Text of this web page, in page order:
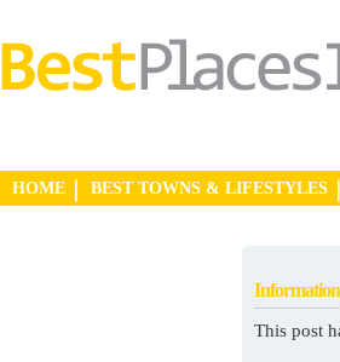
HOME BEST TOWNS & LIFESTYLES
Information
This post